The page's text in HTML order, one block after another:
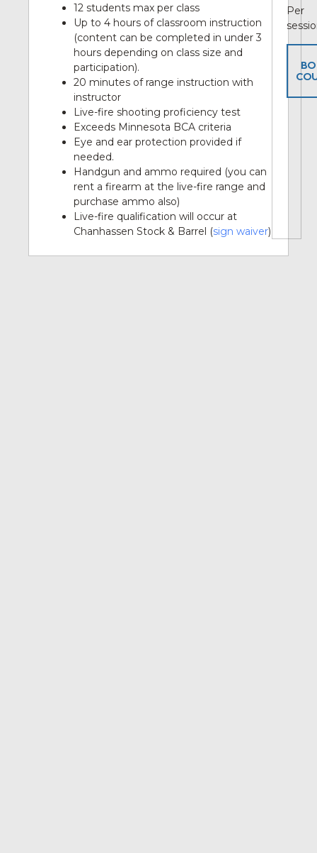
12 students max per class
Up to 4 hours of classroom instruction
(content can be completed in under 3
hours depending on class size and
participation).
20 minutes of range instruction with
instructor
Live-fire shooting proficiency test
Exceeds Minnesota BCA criteria
Eye and ear protection provided if
needed.
Handgun and ammo required (you can
rent a firearm at the live-fire range and
purchase ammo also)
Live-fire qualification will occur at
Chanhassen Stock & Barrel (sign waiver)
Per